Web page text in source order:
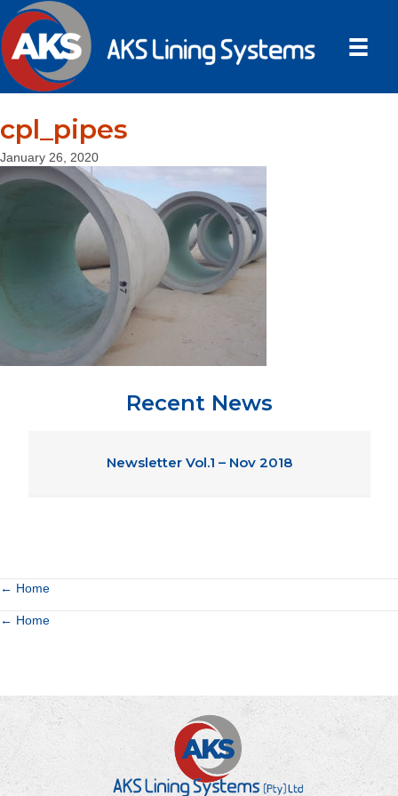
cpl_pipes
January 26, 2020
Recent News
Newsletter Vol.1 – Nov 2018
Posts
navigation
← Home
Posts
← Home